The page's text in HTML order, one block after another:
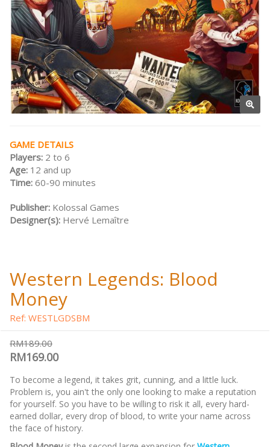
GAME DETAILS
Players: 2 to 6
Age: 12 and up
Time: 60-90 minutes
Publisher: Kolossal Games
Designer(s): Hervé Lemaître
Western Legends: Blood
Money
Ref: WESTLGDSBM
RM189.00
RM169.00
To become a legend, it takes grit, cunning, and a little luck.
Problem is, you ain't the only one looking to make a reputation
for yourself. So you have to be willing to risk it all, every hard-
earned dollar, every drop of blood, to write your name across
the face of history.